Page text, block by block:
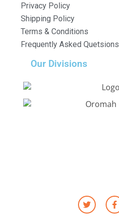
Privacy Policy
Shipping Policy
Terms & Conditions
Frequently Asked Quetsions
Our Divisions